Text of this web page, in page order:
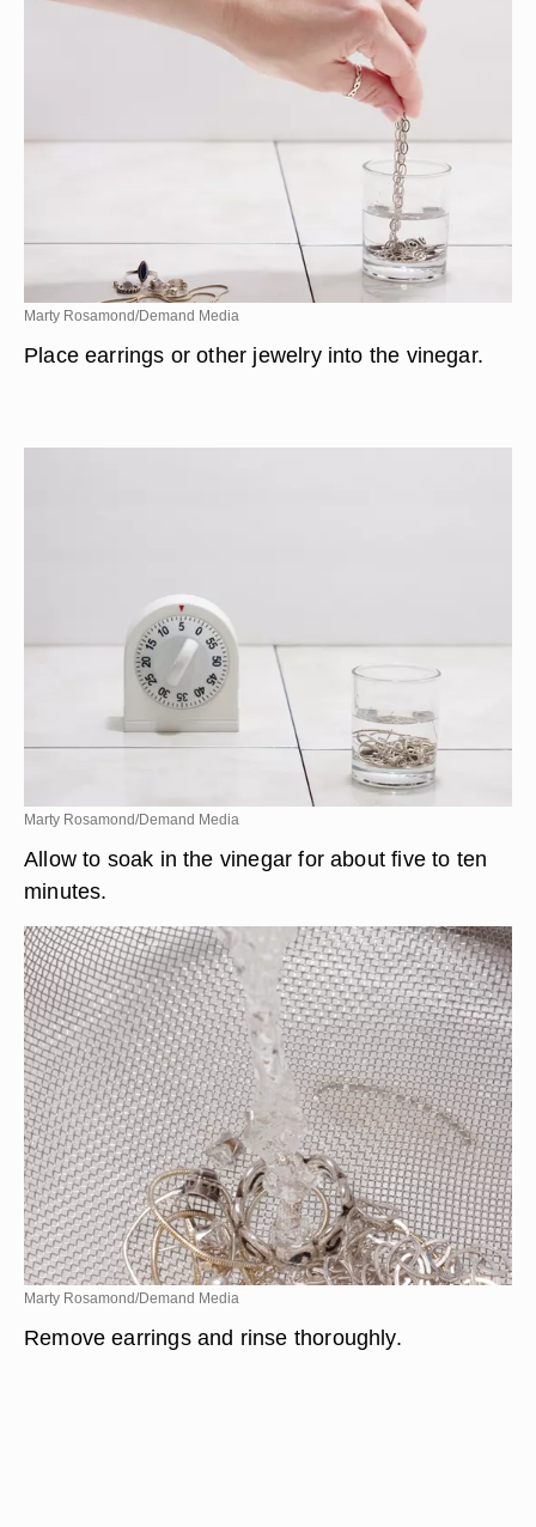
Marty Rosamond/Demand Media
Place earrings or other jewelry into the vinegar.
Marty Rosamond/Demand Media
Allow to soak in the vinegar for about five to ten
minutes.
Marty Rosamond/Demand Media
Remove earrings and rinse thoroughly.